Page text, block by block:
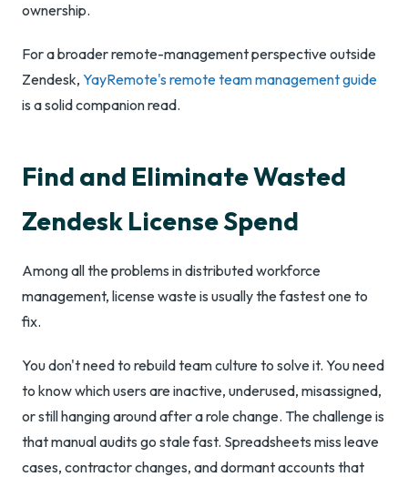
ownership.
For a broader remote-management perspective outside
Zendesk, YayRemote's remote team management guide
is a solid companion read.
Find and Eliminate Wasted
Zendesk License Spend
Among all the problems in distributed workforce
management, license waste is usually the fastest one to
fix.
You don't need to rebuild team culture to solve it. You need
to know which users are inactive, underused, misassigned,
or still hanging around after a role change. The challenge is
that manual audits go stale fast. Spreadsheets miss leave
cases, contractor changes, and dormant accounts that